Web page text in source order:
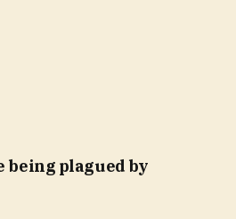
being plagued by